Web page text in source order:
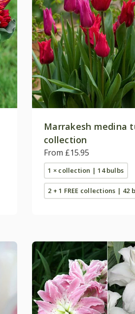
Marrakesh medina
collection
From £15.95
1 × collection | 14 bulbs
2 + 1 FREE collections | 42